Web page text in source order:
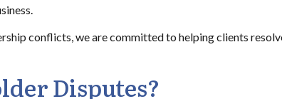
conflicts, we are committed to helping clients
Disputes?